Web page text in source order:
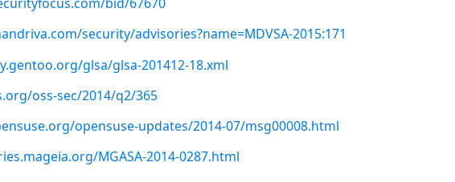
security/advisories?name=MDVSA-2015:171
glsa/glsa-201412-18.xml
oss-sec/2014/q2/365
opensuse-updates/2014-07/msg00008.html
MGASA-2014-0287.html